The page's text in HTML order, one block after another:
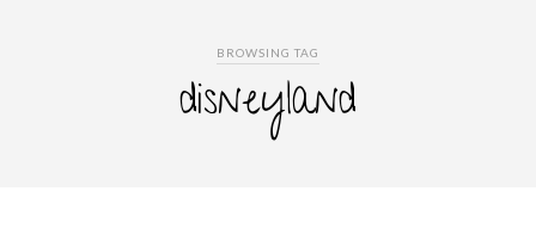
BROWSING TAG
disneyland